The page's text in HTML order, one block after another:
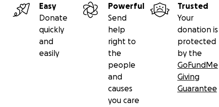
Easy
Donate
quickly
and
easily
Powerful
Send
help
right to
the
people
and
causes
you care
Trusted
Your
donation is
protected
by the
GoFundMe
Giving
Guarantee